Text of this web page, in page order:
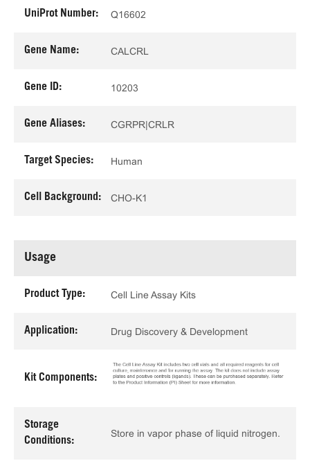
UniProt Number: Q16602
Gene Name: CALCRL
Gene ID: 10203
Gene Aliases: CGRPR|CRLR
Target Species: Human
Cell Background: CHO-K1
Usage
Product Type: Cell Line Assay Kits
Application: Drug Discovery & Development
Kit Components:
Storage
Conditions:
Store in vapor phase of liquid nitrogen.